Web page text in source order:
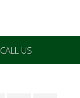
CALL US